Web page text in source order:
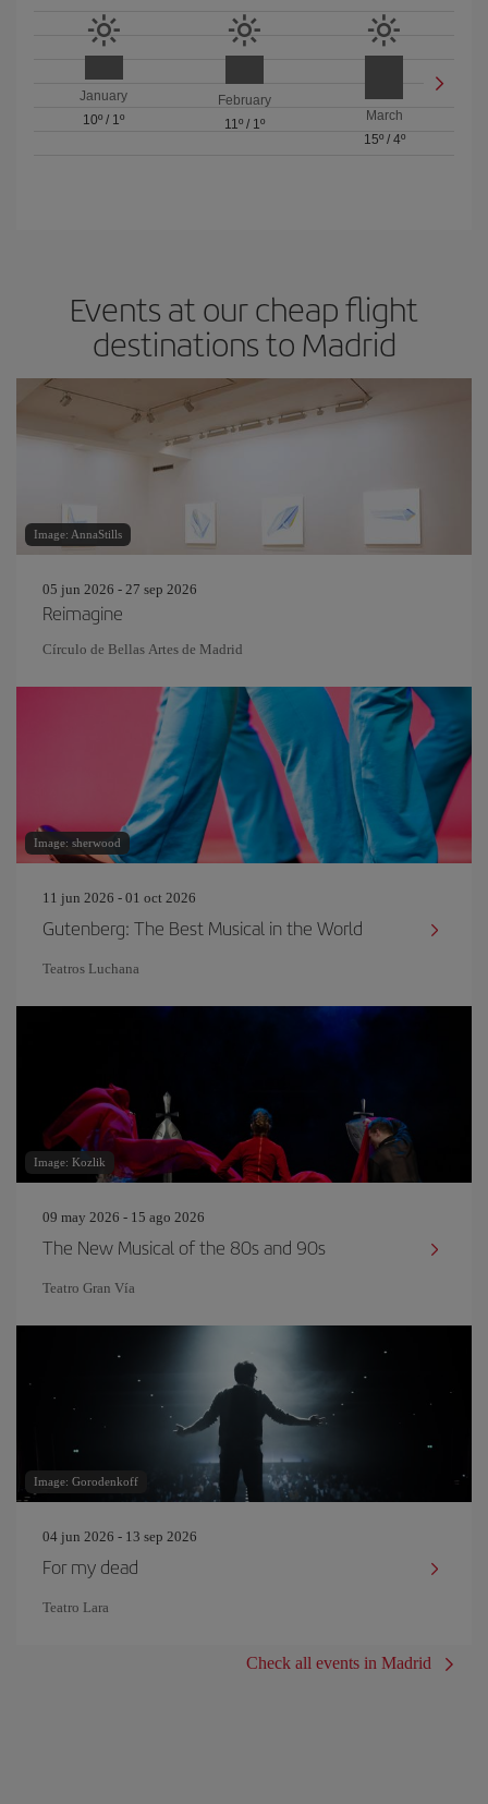
January
10º / 1º
February
11º/ 1º
March
15º/ 4º
Events at our cheap flight
destinations to Madrid
Image: AnnaStills
05 jun 2026 - 27 sep 2026
Reimagine
Círculo de Bellas Artes de Madrid
Image: sherwood
11 jun 2026 - 01 oct 2026
Gutenberg: The Best Musical in the World
Teatros Luchana
Image: Kozlik
09 may 2026 - 15 ago 2026
The New Musical of the 80s and 90s
Teatro Gran Vía
Image: Gorodenkoff
04 jun 2026 - 13 sep 2026
For my dead
Teatro Lara
Check all events in Madrid